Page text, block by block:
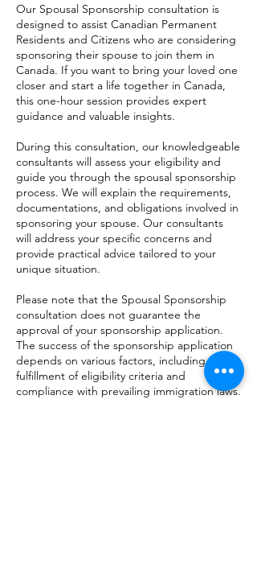
Our Spousal Sponsorship consultation is
designed to assist Canadian Permanent
Residents and Citizens who are considering
sponsoring their spouse to join them in
Canada. If you want to bring your loved one
closer and start a life together in Canada,
this one-hour session provides expert
guidance and valuable insights.
During this consultation, our knowledgeable
consultants will assess your eligibility and
guide you through the spousal sponsorship
process. We will explain the requirements,
documentations, and obligations involved in
sponsoring your spouse. Our consultants
will address your specific concerns and
provide practical advice tailored to your
unique situation.
Please note that the Spousal Sponsorship
consultation does not guarantee the
approval of your sponsorship application.
The success of the sponsorship application
depends on various factors, including the
fulfillment of eligibility criteria and
compliance with prevailing immigration laws.